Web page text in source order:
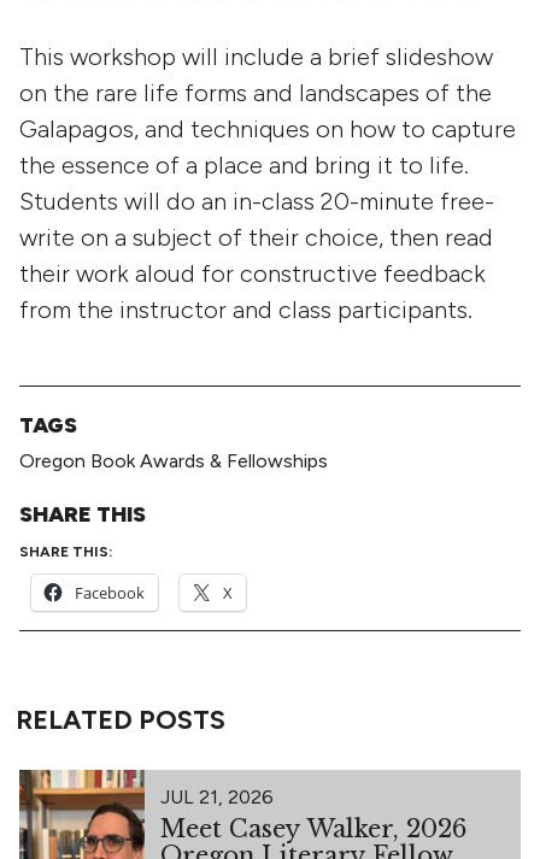
This workshop will include a brief slideshow
on the rare life forms and landscapes of the
Galapagos, and techniques on how to capture
the essence of a place and bring it to life.
Students will do an in-class 20-minute free-
write on a subject of their choice, then read
their work aloud for constructive feedback
from the instructor and class participants.
TAGS
Oregon Book Awards & Fellowships
SHARE THIS
SHARE THIS:
Facebook X
RELATED POSTS
JUL 21, 2026
Meet Casey Walker, 2026